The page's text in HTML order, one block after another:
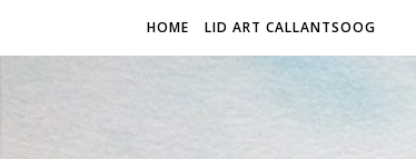
HOME LID ART CALLANTSOOG